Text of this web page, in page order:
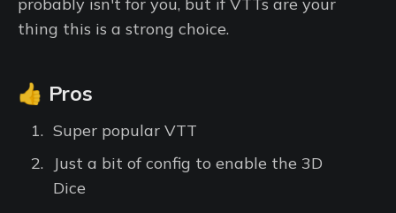
thing this is a strong choice.
👍 Pros
Super popular VTT
Just a bit of config to enable the 3D
Dice